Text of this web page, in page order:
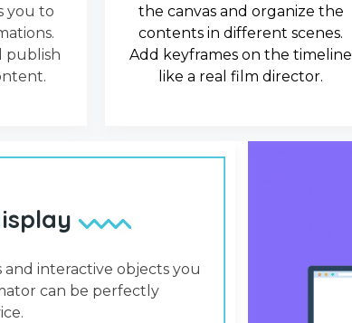
you to
publish
the canvas and organize the
contents in different scenes.
Add keyframes on the timeline
like a real film director.
and interactive objects you
can be perfectly